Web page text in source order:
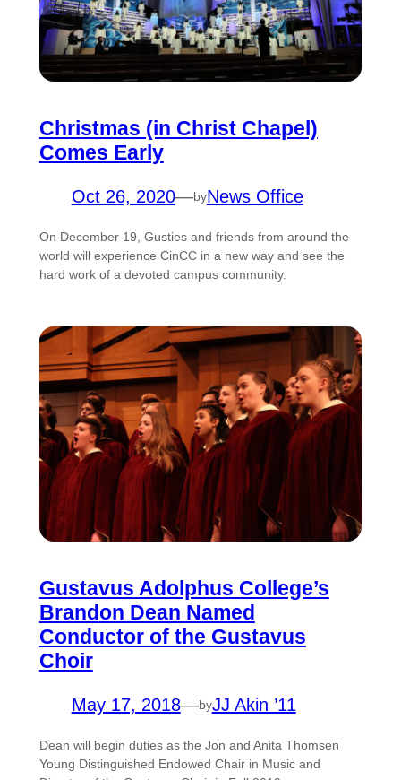
Christmas (in Christ Chapel)
Comes Early
Oct 26, 2020—byNews Office
On December 19, Gusties and friends from around the
world will experience CinCC in a new way and see the
hard work of a devoted campus community.
Gustavus Adolphus College’s
Brandon Dean Named
Conductor of the Gustavus
Choir
May 17, 2018—byJJ Akin ’11
Dean will begin duties as the Jon and Anita Thomsen
Young Distinguished Endowed Chair in Music and